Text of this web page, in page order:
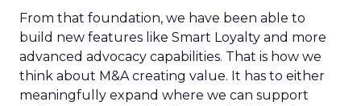
From that foundation, we have been able to
build new features like Smart Loyalty and more
advanced advocacy capabilities. That is how we
think about M&A creating value. It has to either
meaningfully expand where we can support